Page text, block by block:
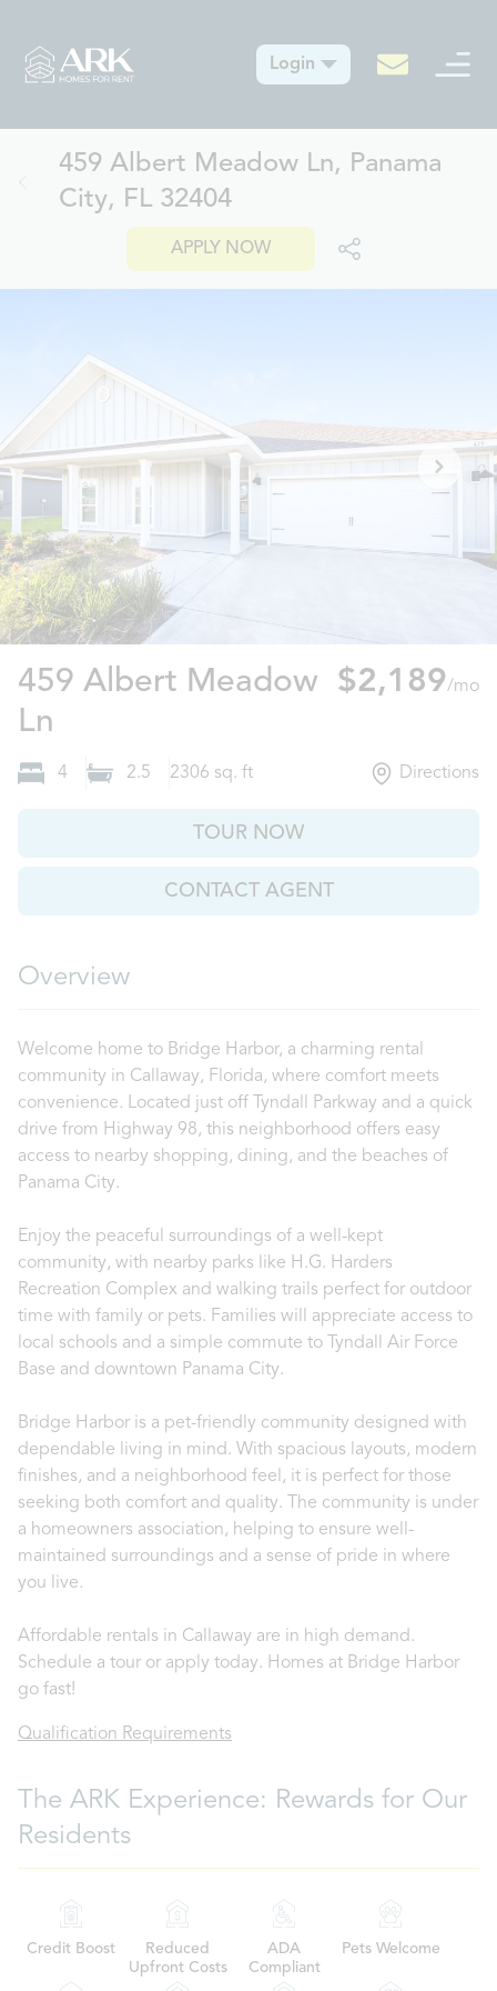
Login
459 Albert Meadow Ln, Panama
City, FL 32404
APPLY NOW
459 Albert Meadow
Ln
$2,189/mo
4 2.5 2306 sq. ft Directions
TOUR NOW
CONTACT AGENT
Overview
Welcome home to Bridge Harbor, a charming rental
community in Callaway, Florida, where comfort meets
convenience. Located just off Tyndall Parkway and a quick
drive from Highway 98, this neighborhood offers easy
access to nearby shopping, dining, and the beaches of
Panama City.
Enjoy the peaceful surroundings of a well-kept
community, with nearby parks like H.G. Harders
Recreation Complex and walking trails perfect for outdoor
time with family or pets. Families will appreciate access to
local schools and a simple commute to Tyndall Air Force
Base and downtown Panama City.
Bridge Harbor is a pet-friendly community designed with
dependable living in mind. With spacious layouts, modern
finishes, and a neighborhood feel, it is perfect for those
seeking both comfort and quality. The community is under
a homeowners association, helping to ensure well-
maintained surroundings and a sense of pride in where
you live.
Affordable rentals in Callaway are in high demand.
Schedule a tour or apply today. Homes at Bridge Harbor
go fast!
Qualification Requirements
The ARK Experience: Rewards for Our
Residents
Credit Boost
Reduced
Upfront Costs
ADA
Compliant
Pets Welcome